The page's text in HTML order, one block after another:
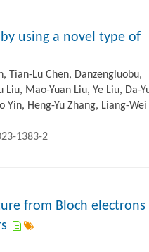
using a novel type of
Tian-Lu Chen, Danzengluobu,
Mao-Yuan Liu, Ye Liu, Da-
Yin, Heng-Yu Zhang, Liang-Wei
1383-2
from Bloch electrons